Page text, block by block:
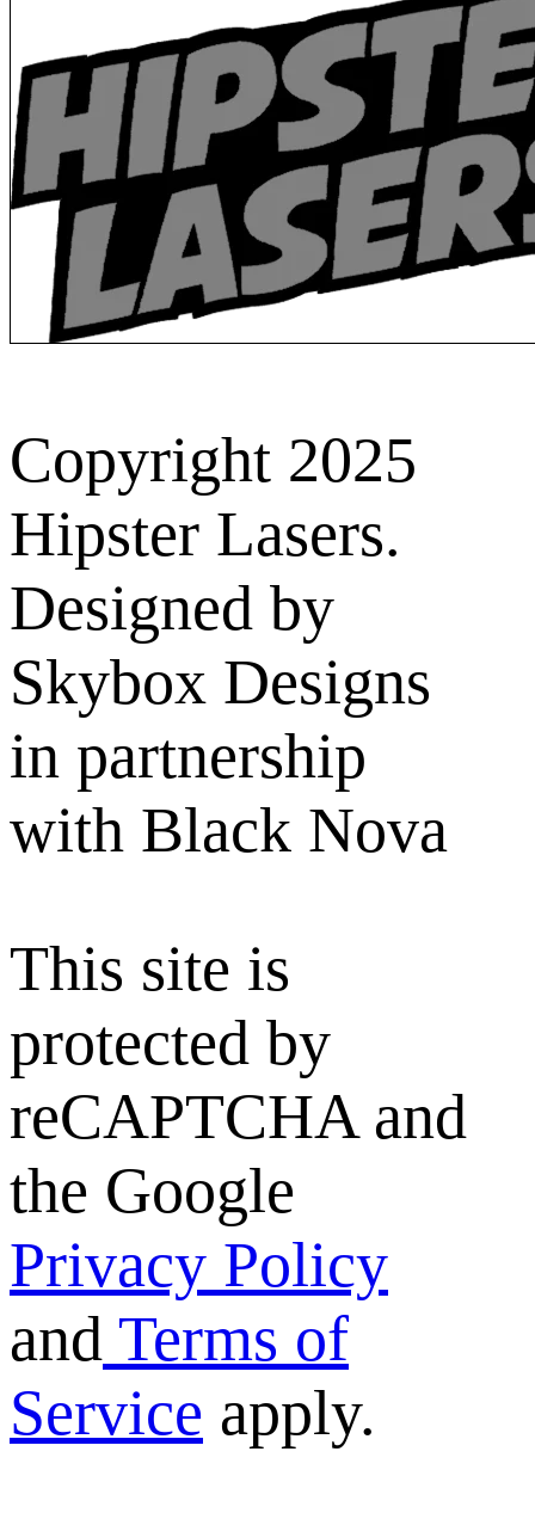
Copyright 2025
Hipster Lasers.
Designed by
Skybox Designs
in partnership
with Black Nova
This site is
protected by
reCAPTCHA and
the Google
Privacy Policy
and Terms of
Service apply.